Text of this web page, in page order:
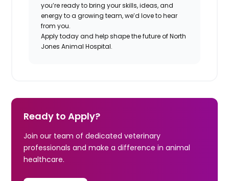
you’re ready to bring your skills, ideas, and
energy to a growing team, we’d love to hear
from you.
Apply today and help shape the future of North
Jones Animal Hospital.
Ready to Apply?
Join our team of dedicated veterinary
professionals and make a difference in animal
healthcare.